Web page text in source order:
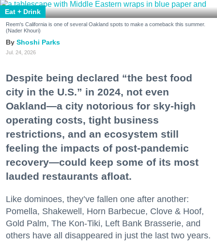
Eat + Drink
Reem's California is one of several Oakland spots to make a comeback this summer.
(Nader Khouri)
Shoshi Parks
Jul. 24, 2026
Despite being declared “the best food
city in the U.S.” in 2024, not even
Oakland—a city notorious for sky-high
operating costs, tight business
restrictions, and an ecosystem still
feeling the impacts of post-pandemic
recovery—could keep some of its most
lauded restaurants afloat.
Like dominoes, they’ve fallen one after another:
Pomella, Shakewell, Horn Barbecue, Clove & Hoof,
Gold Palm, The Kon-Tiki, Left Bank Brasserie, and
others have all disappeared in just the last two years.